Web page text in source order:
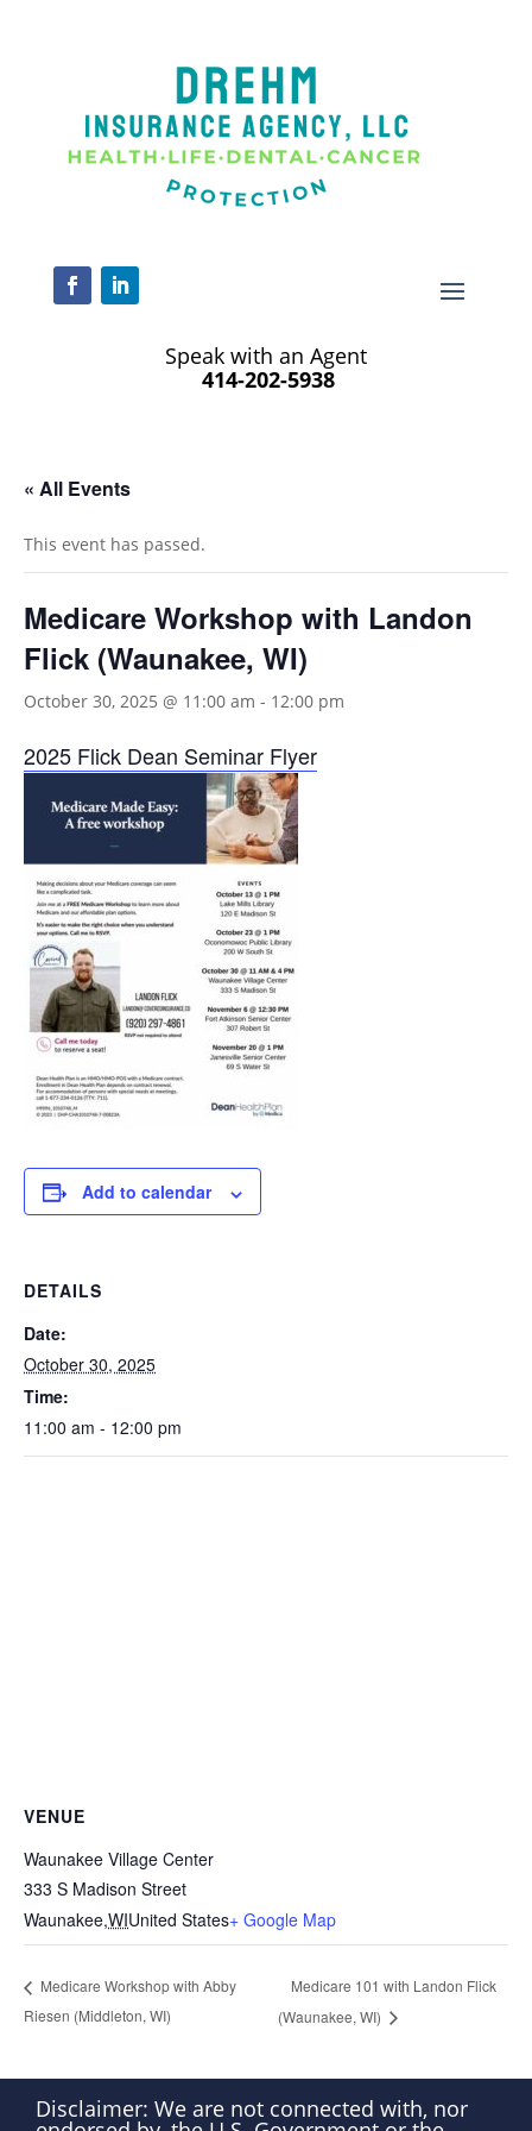
Speak with an Agent
414-202-5938
« All Events
This event has passed.
Medicare Workshop with Landon
Flick (Waunakee, WI)
October 30, 2025 @ 11:00 am - 12:00 pm
2025 Flick Dean Seminar Flyer
Add to calendar
DETAILS
Date:
October 30, 2025
Time:
11:00 am - 12:00 pm
VENUE
Waunakee Village Center
333 S Madison Street
Waunakee,WIUnited States+ Google Map
Medicare Workshop with Abby
Riesen (Middleton, WI)
Medicare 101 with Landon Flick
(Waunakee, WI)
Disclaimer: We are not connected with, nor